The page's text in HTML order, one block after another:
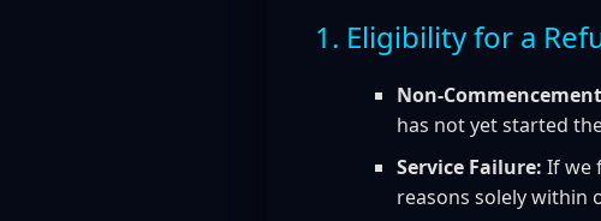
1. Eligibility for a
Non-
has not yet started
Service Failure: If we
reasons solely within